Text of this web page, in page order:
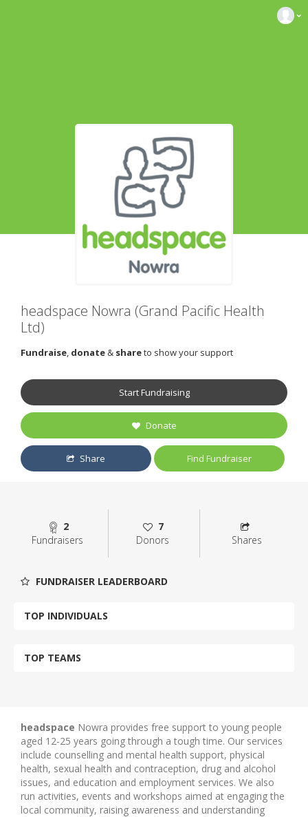
headspace Nowra (Grand Pacific Health
Ltd)
Fundraise, donate& shareto show your support
Start Fundraising
Donate
Share Find Fundraiser
2
Fundraisers
7
Donors
Shares
FUNDRAISER LEADERBOARD
TOP INDIVIDUALS
TOP TEAMS
headspace Nowra provides free support to young people
aged 12-25 years going through a tough time. Our services
include counselling and mental health support, physical
health, sexual health and contraception, drug and alcohol
issues, and education and employment services. We also
run activities, events and workshops aimed at engaging the
local community, raising awareness and understanding